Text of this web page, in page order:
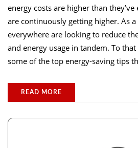
energy costs are higher than
are continuously getting higher. As
everywhere are looking to reduce
and energy usage in tandem. To
some of the top energy-saving tips
READ MORE